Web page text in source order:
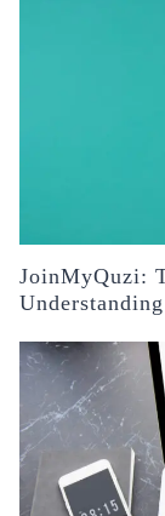
JoinMyQuzi: